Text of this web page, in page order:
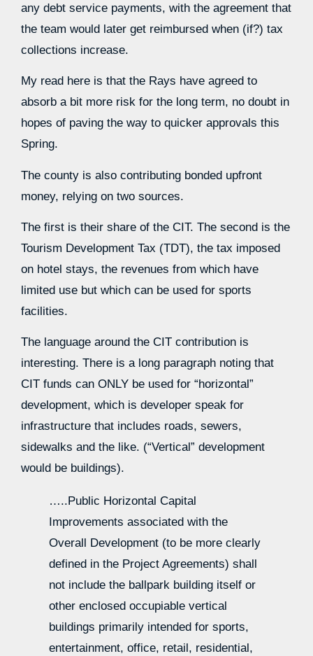
any debt service payments, with the agreement that
the team would later get reimbursed when (if?) tax
collections increase.
My read here is that the Rays have agreed to
absorb a bit more risk for the long term, no doubt in
hopes of paving the way to quicker approvals this
Spring.
The county is also contributing bonded upfront
money, relying on two sources.
The first is their share of the CIT. The second is the
Tourism Development Tax (TDT), the tax imposed
on hotel stays, the revenues from which have
limited use but which can be used for sports
facilities.
The language around the CIT contribution is
interesting. There is a long paragraph noting that
CIT funds can ONLY be used for “horizontal”
development, which is developer speak for
infrastructure that includes roads, sewers,
sidewalks and the like. (“Vertical” development
would be buildings).
…..Public Horizontal Capital
Improvements associated with the
Overall Development (to be more clearly
defined in the Project Agreements) shall
not include the ballpark building itself or
other enclosed occupiable vertical
buildings primarily intended for sports,
entertainment, office, retail, residential,